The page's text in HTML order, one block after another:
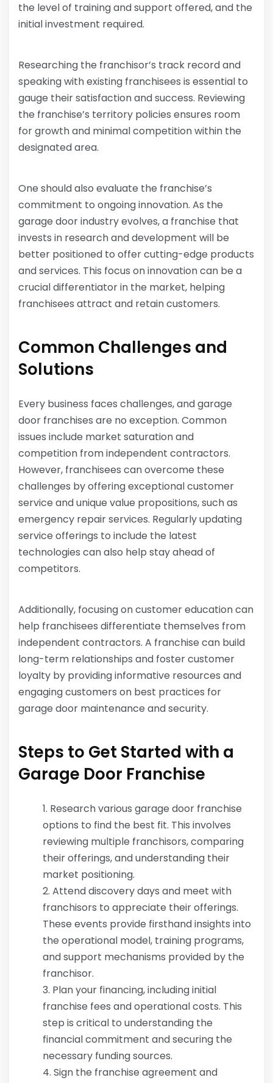
the level of training and support offered, and the
initial investment required.
Researching the franchisor’s track record and
speaking with existing franchisees is essential to
gauge their satisfaction and success. Reviewing
the franchise’s territory policies ensures room
for growth and minimal competition within the
designated area.
One should also evaluate the franchise’s
commitment to ongoing innovation. As the
garage door industry evolves, a franchise that
invests in research and development will be
better positioned to offer cutting-edge products
and services. This focus on innovation can be a
crucial differentiator in the market, helping
franchisees attract and retain customers.
Common Challenges and
Solutions
Every business faces challenges, and garage
door franchises are no exception. Common
issues include market saturation and
competition from independent contractors.
However, franchisees can overcome these
challenges by offering exceptional customer
service and unique value propositions, such as
emergency repair services. Regularly updating
service offerings to include the latest
technologies can also help stay ahead of
competitors.
Additionally, focusing on customer education can
help franchisees differentiate themselves from
independent contractors. A franchise can build
long-term relationships and foster customer
loyalty by providing informative resources and
engaging customers on best practices for
garage door maintenance and security.
Steps to Get Started with a
Garage Door Franchise
Research various garage door franchise
options to find the best fit. This involves
reviewing multiple franchisors, comparing
their offerings, and understanding their
market positioning.
Attend discovery days and meet with
franchisors to appreciate their offerings.
These events provide firsthand insights into
the operational model, training programs,
and support mechanisms provided by the
franchisor.
Plan your financing, including initial
franchise fees and operational costs. This
step is critical to understanding the
financial commitment and securing the
necessary funding sources.
Sign the franchise agreement and